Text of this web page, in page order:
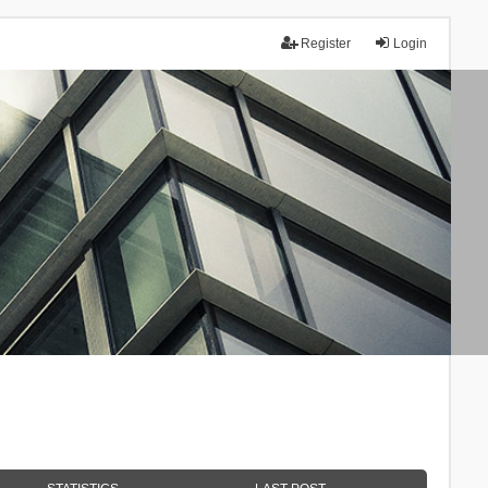
Login
Register